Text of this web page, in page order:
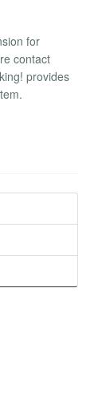
for
contact
provides